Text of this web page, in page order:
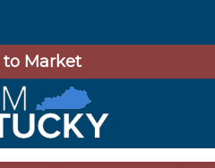
to Market